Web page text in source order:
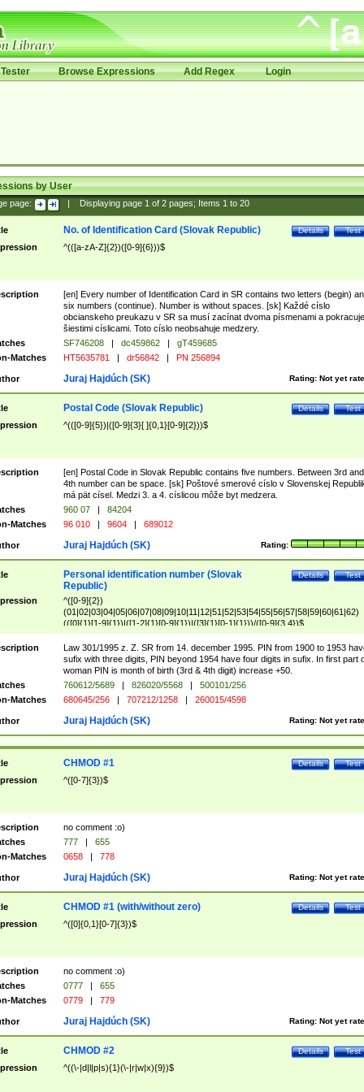
Browse Expressions Add Regex Login
by User
page: Displaying page 1of 2pages; Items 1to 20
Test
Details
No. of Identification Card (Slovak Republic)
^(([a-zA-Z]{2})([0-9]{6}))$
[en] Every number of Identification Card in SR contains two letters (begin)
six numbers (continue). Number is without spaces. [sk] Každé císlo
obcianskeho preukazu v SR sa musí zacínat dvoma písmenami a pokracuje
šiestimi císlicami. Toto císlo neobsahuje medzery.
SF746208 | dc459862 |
gT459685
Matches
HT5635781 | dr56842 | PN 256894
Rating: Not yet
Juraj Hajdúch (SK)
Test
Details
Postal Code (Slovak Republic)
^(([0-9]{5})|([0-9]{3}[ ]{0,1}[0-9]{2}))$
[en] Postal Code in Slovak Republic contains five numbers. Between 3rd and
4th number can be space. [sk] Poštové smerové císlo v Slovenskej
má pät císel. Medzi 3. a 4. císlicou môže byt medzera.
960 07 |
84204
Matches
96 010 | 9604 | 689012
Rating:
Juraj Hajdúch (SK)
Test
Details
Personal identification number (Slovak
Republic)
^([0-9]{2})
(01|02|03|04|05|06|07|08|09|10|11|12|51|52|53|54|55|56|57|58|59|60|61|62)
(([0]{1}[1-9]{1})|([1-2]{1}[0-9]{1})|([3]{1}[0-1]{1}))/([0-9]{3,4})$
Law 301/1995 z. Z. SR from 14. december 1995. PIN from 1900 to 1953
sufix with three digits, PIN beyond 1954 have four digits in sufix. In first part
woman PIN is month of birth (3rd & 4th digit) increase +50.
760612/5689 | 826020/5568 |
500101/256
Matches
680645/256 | 707212/1258 | 260015/4598
Rating: Not yet
Juraj Hajdúch (SK)
Test
Details
CHMOD #1
^([0-7]{3})$
no comment :o)
777 |
655
Matches
0658 | 778
Rating: Not yet
Juraj Hajdúch (SK)
Test
Details
CHMOD #1 (with/without zero)
^([0]{0,1}[0-7]{3})$
no comment :o)
0777 |
655
Matches
0779 | 779
Rating: Not yet
Juraj Hajdúch (SK)
Test
Details
CHMOD #2
^((\-|d|l|p|s){1}(\-|r|w|x){9})$